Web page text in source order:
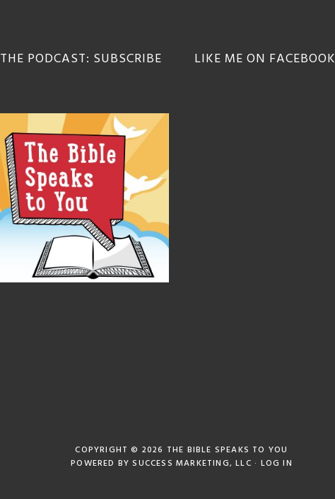
THE PODCAST: SUBSCRIBE LIKE ME ON FACEBOOK
COPYRIGHT © 2026 THE BIBLE SPEAKS TO YOU
POWERED BYSUCCESS MARKETING, LLC · LOG IN